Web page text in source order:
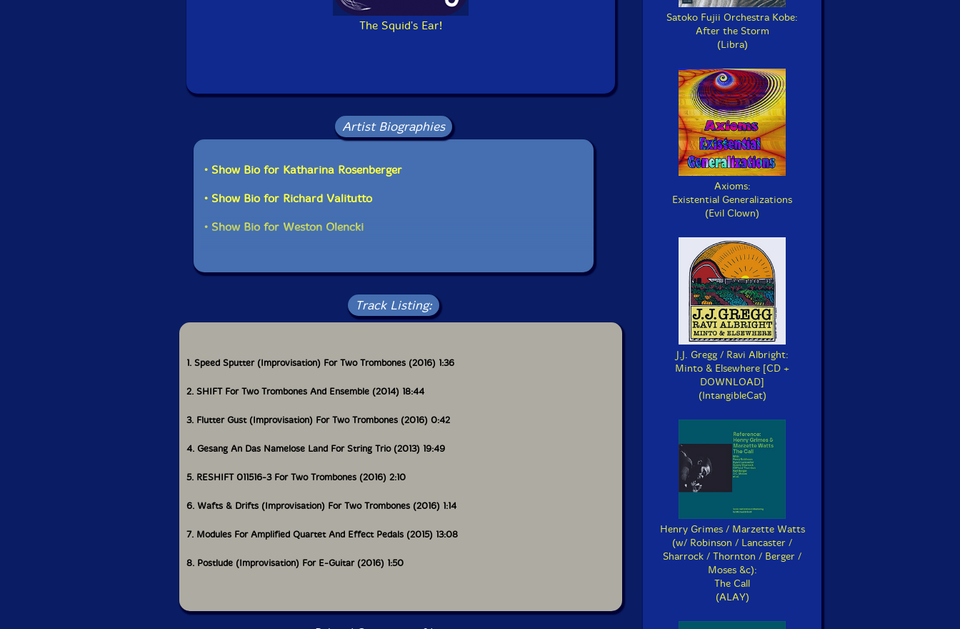
Format: CD
Condition: New
Recorded at the University of California, in San Diego, California, on January
14th and 15th, 2016, and March 6th, 2016, by Andrew Munsey.
The Squid's Ear!
Artist Biographies
• Show Bio for Katharina Rosenberger
• Show Bio for Richard Valitutto
• Show Bio for Weston Olencki
Track Listing:
1. Speed Sputter (Improvisation) For Two Trombones (2016) 1:36
2. SHIFT For Two Trombones And Ensemble (2014) 18:44
3. Flutter Gust (Improvisation) For Two Trombones (2016) 0:42
4. Gesang An Das Namelose Land For String Trio (2013) 19:49
5. RESHIFT 011516-3 For Two Trombones (2016) 2:10
6. Wafts & Drifts (Improvisation) For Two Trombones (2016) 1:14
7. Modules For Amplified Quartet And Effect Pedals (2015) 13:08
8. Postlude (Improvisation) For E-Guitar (2016) 1:50
Satoko Fujii Orchestra Kobe:
After the Storm
(Libra)
Axioms:
Existential Generalizations
(Evil Clown)
J.J. Gregg / Ravi Albright:
Minto & Elsewhere [CD +
DOWNLOAD]
(IntangibleCat)
Henry Grimes / Marzette Watts
(w/ Robinson / Lancaster /
Sharrock / Thornton / Berger /
Moses &c):
The Call
(ALAY)